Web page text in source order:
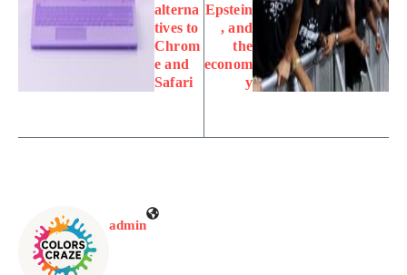
alterna
tives to
Chrom
e and
Safari
Epstein
, and
the
econom
y
admin